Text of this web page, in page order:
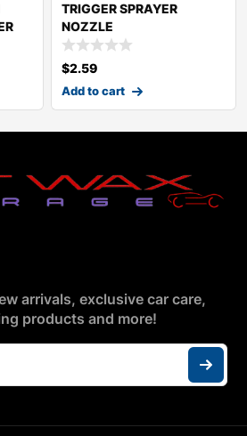
TRIGGER SPRAYER
NOZZLE
$2.59
Add to cart
arrivals, exclusive car care,
products and more!